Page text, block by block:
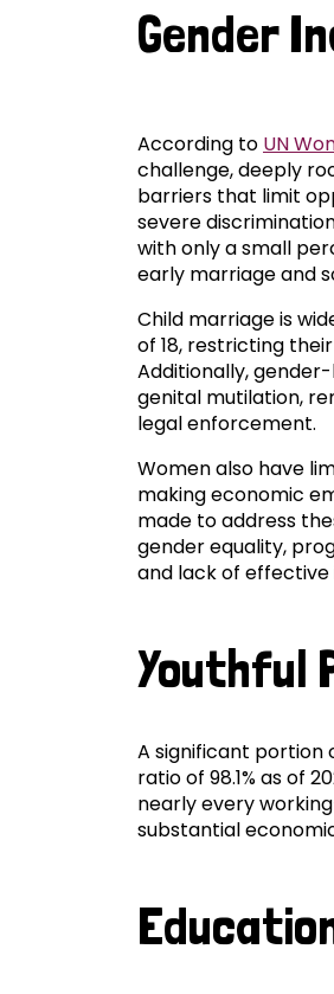
Gender
According to UN
challenge, deeply
barriers that limit
severe
with only a small
early marriage and
Child marriage is
of 18, restricting
Additionally,
genital mutilation,
legal enforcement.
Women also have
making economic
made to address
gender equality,
and lack of
Youthful
A significant portion
ratio of 98.1% as of
nearly every
substantial